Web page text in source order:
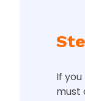
If
must